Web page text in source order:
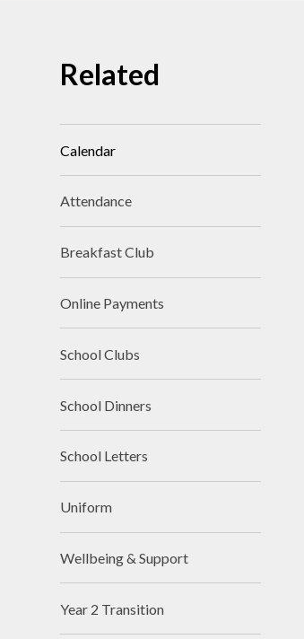
Related
Calendar
Attendance
Breakfast Club
Online Payments
School Clubs
School Dinners
School Letters
Uniform
Wellbeing & Support
Year 2 Transition